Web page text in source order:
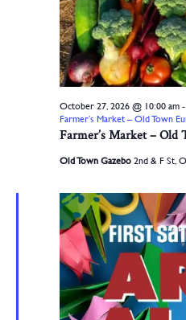
Farmer’s Market – Old
October 27, 2026 @ 10:00 am-
Farmer’s Market – Old Town
Old Town Gazebo 2nd & F St,